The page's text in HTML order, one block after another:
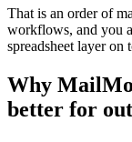
That is an order of
workflows, and you
spreadsheet layer on
Why
better for